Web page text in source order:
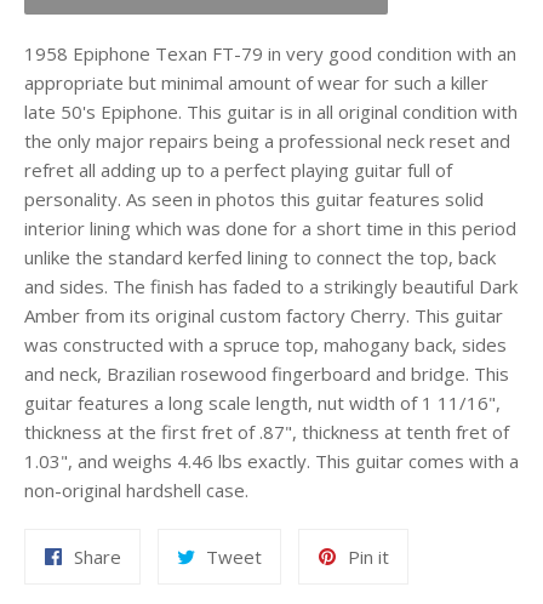
1958 Epiphone Texan FT-79 in very good condition with an
appropriate but minimal amount of wear for such a killer
late 50's Epiphone. This guitar is in all original condition with
the only major repairs being a professional neck reset and
refret all adding up to a perfect playing guitar full of
personality. As seen in photos this guitar features solid
interior lining which was done for a short time in this period
unlike the standard kerfed lining to connect the top, back
and sides. The finish has faded to a strikingly beautiful Dark
Amber from its original custom factory Cherry. This guitar
was constructed with a spruce top, mahogany back, sides
and neck, Brazilian rosewood fingerboard and bridge. This
guitar features a long scale length, nut width of 1 11/16",
thickness at the first fret of .87", thickness at tenth fret of
1.03", and weighs 4.46 lbs exactly. This guitar comes with a
non-original hardshell case.
Share TweetTweet
Pin itPin